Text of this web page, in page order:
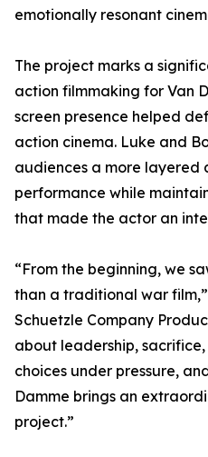
emotionally resonant
The project marks a
action filmmaking for Van
screen presence helped
action cinema. Luke and
audiences a more layered
performance while
that made the actor an
“From the beginning, we
than a traditional war
Schuetzle Company
about leadership,
choices under pressure,
Damme brings an
project.”